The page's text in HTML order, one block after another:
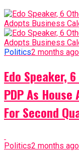
Politics2 months ago
Edo Speaker,
PDP As
For Second
Politics2 months ago